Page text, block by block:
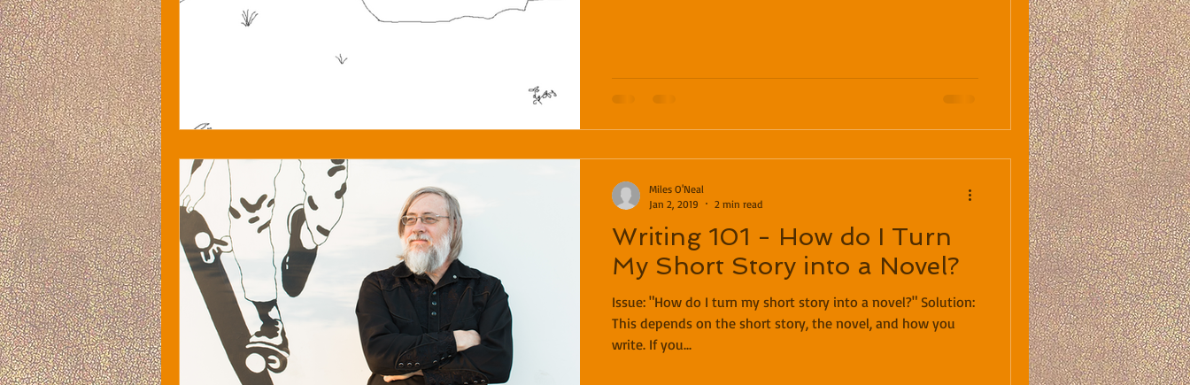
Writing 101 - How do I Turn
My Short Story into a Novel?
Issue: "How do I turn my short story into a novel?" Solution:
This depends on the short story, the novel, and how you
write. If you...
Miles O'Neal
Jan 2, 2019
2 min read